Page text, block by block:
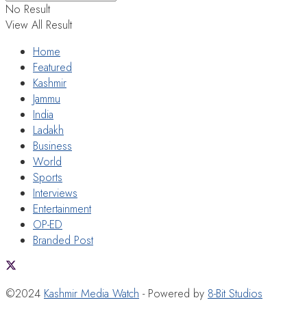
No Result
View All Result
Home
Featured
Kashmir
Jammu
India
Ladakh
Business
World
Sports
Interviews
Entertainment
OP-ED
Branded Post
©2024 Kashmir Media Watch - Powered by 8-Bit Studios